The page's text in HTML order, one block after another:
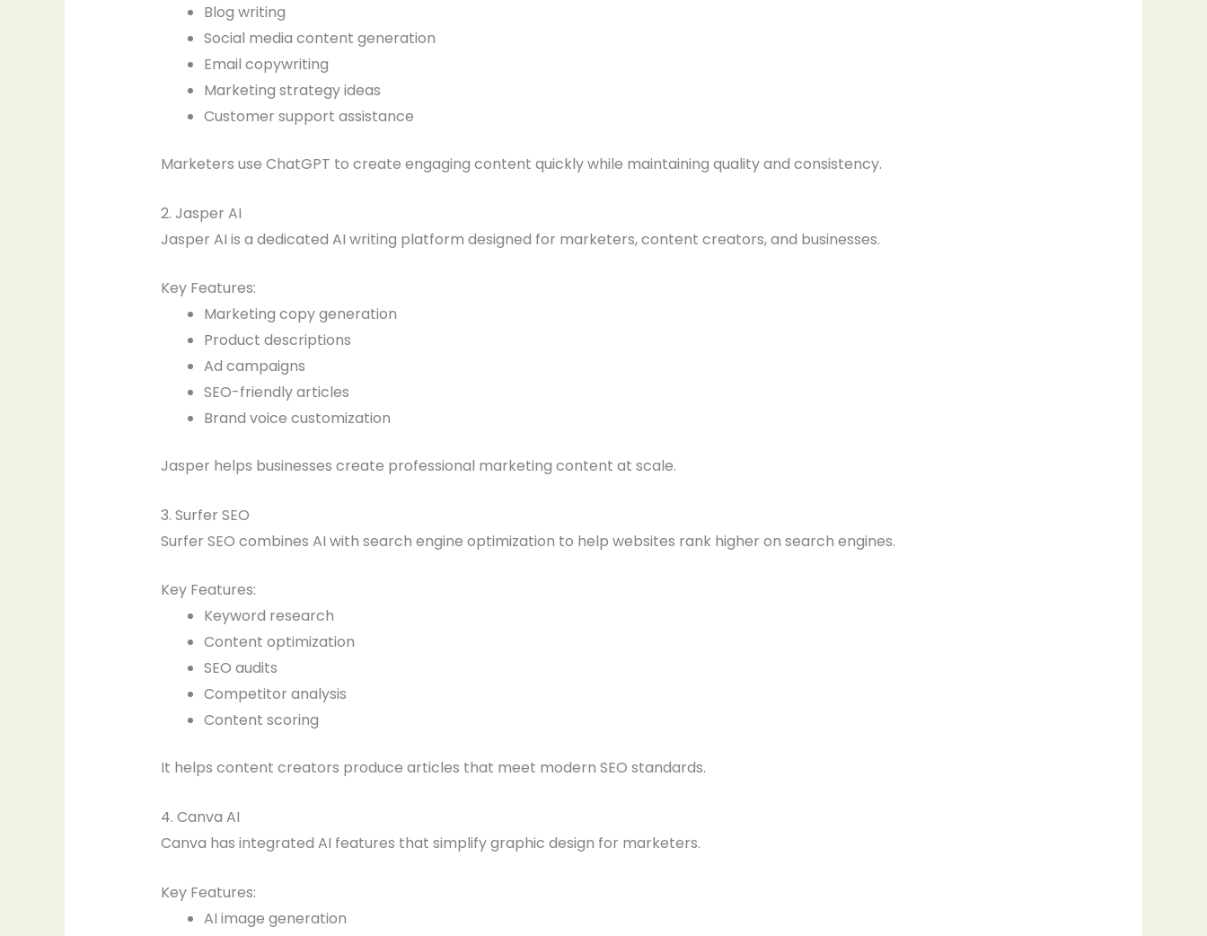
Blog writing
Social media content generation
Email copywriting
Marketing strategy ideas
Customer support assistance
Marketers use ChatGPT to create engaging content quickly while maintaining quality and consistency.
2. Jasper AI
Jasper AI is a dedicated AI writing platform designed for marketers, content creators, and businesses.
Key Features:
Marketing copy generation
Product descriptions
Ad campaigns
SEO-friendly articles
Brand voice customization
Jasper helps businesses create professional marketing content at scale.
3. Surfer SEO
Surfer SEO combines AI with search engine optimization to help websites rank higher on search engines.
Key Features:
Keyword research
Content optimization
SEO audits
Competitor analysis
Content scoring
It helps content creators produce articles that meet modern SEO standards.
4. Canva AI
Canva has integrated AI features that simplify graphic design for marketers.
Key Features:
AI image generation